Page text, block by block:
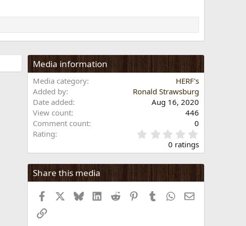
Media information
Media category
HERF's
Added by
Ronald Strawsburg
Date added
Aug 16, 2020
View count
446
Comment count
0
Rating
.
0
s
t
0 ratings
Share this media
Facebook BlueskyLinkedIn
Reddit PinterestTumblr WhatsApp
Email
Link